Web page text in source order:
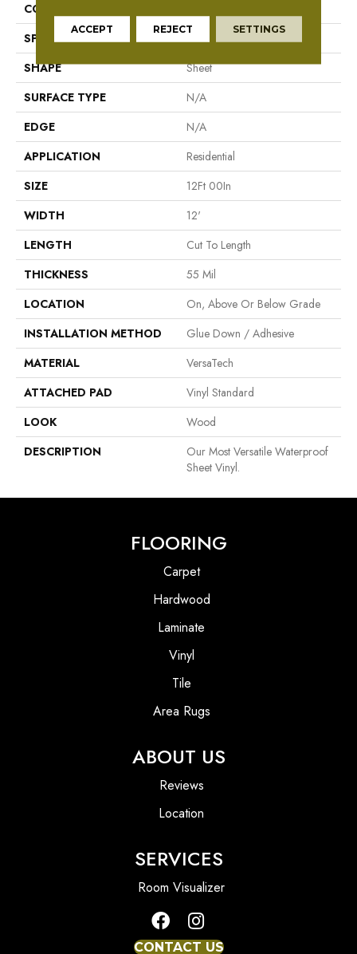
CONSTRUCTION
SPECIES
N/A
SHAPE
Sheet
SURFACE TYPE
N/A
EDGE
N/A
APPLICATION
Residential
SIZE
12Ft 00In
WIDTH
12'
LENGTH
Cut To Length
THICKNESS
55 Mil
LOCATION
On, Above Or Below Grade
INSTALLATION METHOD
Glue Down / Adhesive
MATERIAL
VersaTech
ATTACHED PAD
Vinyl Standard
LOOK
Wood
DESCRIPTION
Our Most Versatile Waterproof
Sheet Vinyl.
FLOORING
Carpet
Hardwood
Laminate
Vinyl
Tile
Area Rugs
ABOUT US
Reviews
Location
SERVICES
Room Visualizer
CONTACT US
ACCEPT REJECT SETTINGS